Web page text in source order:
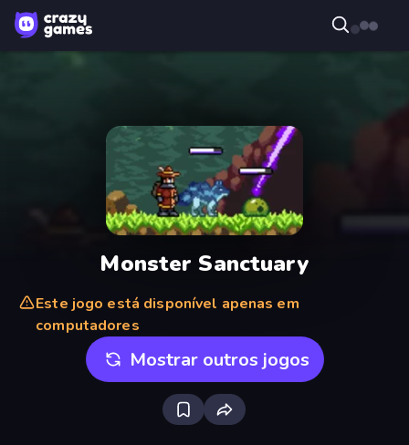
Monster Sanctuary
Este jogo está disponível apenas em
computadores
Mostrar outros jogos